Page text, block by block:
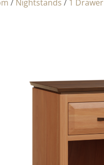
/ Nightstands / 1 Drawer